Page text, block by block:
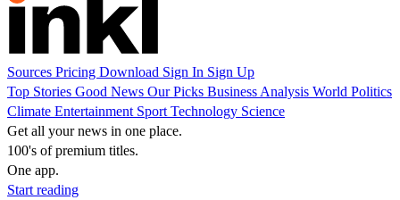
Sources Pricing Download Sign In Sign Up
Top Stories Good News Our Picks Business Analysis World Politics
Climate Entertainment Sport Technology Science
Get all your news in one place.
100's of premium titles.
One app.
Start reading